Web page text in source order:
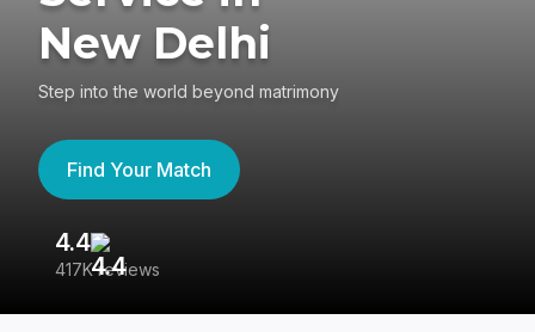
New Delhi
Step into the world beyond matrimony
Find Your Match
4.4
417K reviews